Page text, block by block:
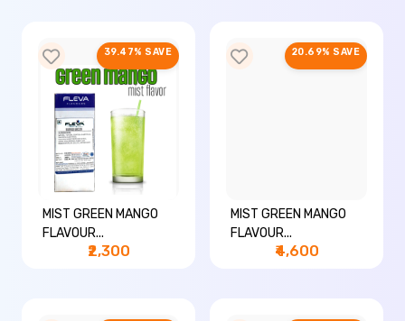
39.47% SAVE
MIST GREEN MANGO
FLAVOUR...
₹2,300
20.69% SAVE
MIST GREEN MANGO
FLAVOUR...
₹4,600